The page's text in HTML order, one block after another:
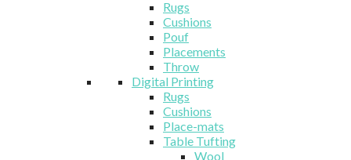
Rugs
Cushions
Pouf
Placements
Throw
Digital Printing
Rugs
Cushions
Place-mats
Table Tufting
Wool